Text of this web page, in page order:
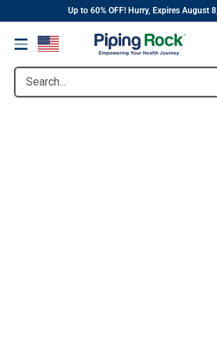
content
||
Up to 60% OFF! Hurry, Expires August
Menu
Search...